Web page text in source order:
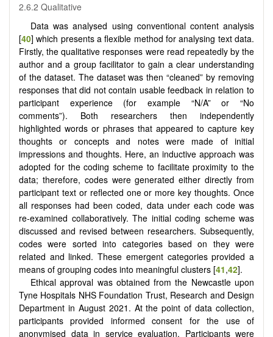
2.6.2 Qualitative
Data was analysed using conventional content analysis
[40] which presents a flexible method for analysing text data.
Firstly, the qualitative responses were read repeatedly by the
author and a group facilitator to gain a clear understanding
of the dataset. The dataset was then “cleaned” by removing
responses that did not contain usable feedback in relation to
participant experience (for example “N/A” or “No
comments”). Both researchers then independently
highlighted words or phrases that appeared to capture key
thoughts or concepts and notes were made of initial
impressions and thoughts. Here, an inductive approach was
adopted for the coding scheme to facilitate proximity to the
data; therefore, codes were generated either directly from
participant text or reflected one or more key thoughts. Once
all responses had been coded, data under each code was
re-examined collaboratively. The initial coding scheme was
discussed and revised between researchers. Subsequently,
codes were sorted into categories based on they were
related and linked. These emergent categories provided a
means of grouping codes into meaningful clusters [41,42].
Ethical approval was obtained from the Newcastle upon
Tyne Hospitals NHS Foundation Trust, Research and Design
Department in August 2021. At the point of data collection,
participants provided informed consent for the use of
anonymised data in service evaluation. Participants were